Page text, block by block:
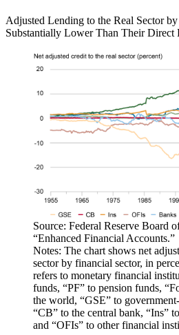
Adjusted Lending to the Real Sector
Substantially Lower Than Their Direct
Source: Federal Reserve Board
“Enhanced Financial Accounts.”
Notes: The chart shows net
sector by financial sector, in
refers to monetary financial
funds, “PF” to pension funds,
the world, “GSE” to
“CB” to the central bank, “Ins”
and “OFIs” to other financial